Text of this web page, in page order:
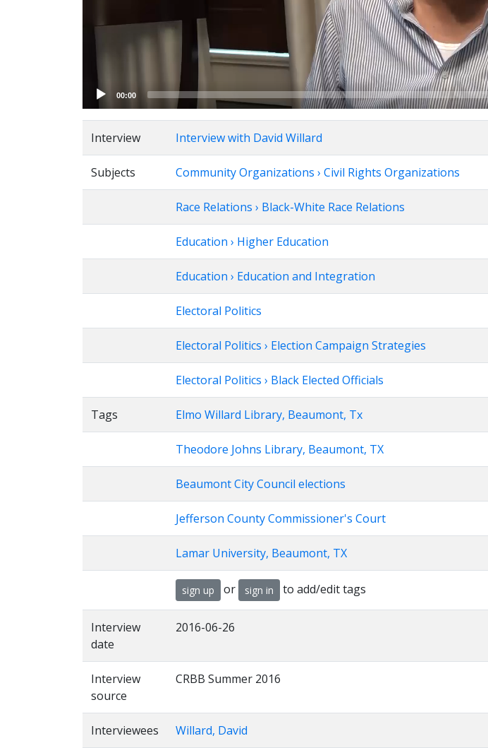
00:00
Interview Interview with David Willard
Subjects Community Organizations › Civil Rights Organizations
Race Relations › Black-White Race Relations
Education › Higher Education
Education › Education and Integration
Electoral Politics
Electoral Politics › Election Campaign Strategies
Electoral Politics › Black Elected Officials
Tags Elmo Willard Library, Beaumont, Tx
Theodore Johns Library, Beaumont, TX
Beaumont City Council elections
Jefferson County Commissioner's Court
Lamar University, Beaumont, TX
sign up or sign in to add/edit tags
Interview
date
2016-06-26
Interview
source
CRBB Summer 2016
Interviewees Willard, David